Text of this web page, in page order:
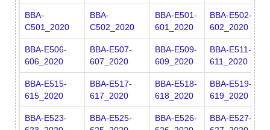
BBA-
C501_2020
BBA-
C502_2020
BBA-E501-
601_2020
BBA-E502-
602_2020
BBA-E506-
606_2020
BBA-E507-
607_2020
BBA-E509-
609_2020
BBA-E511-
611_2020
BBA-E515-
615_2020
BBA-E517-
617_2020
BBA-E518-
618_2020
BBA-E519-
619_2020
BBA-E523-
BBA-E525-
BBA-E526-
BBA-E527-